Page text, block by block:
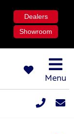
Dealers
Showroom
Menu